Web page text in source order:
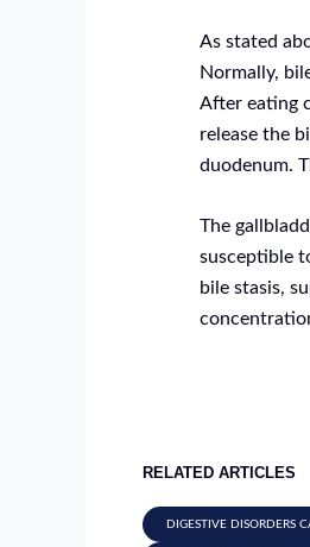
As stated
Normally,
After eating
release the
duodenum.
The
susceptible
bile stasis,
RELATED ARTICLES
DIGESTIVE DISORDERS